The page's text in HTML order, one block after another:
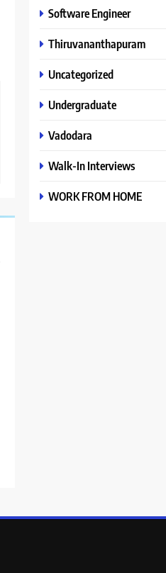
Software Engineer
Thiruvananthapuram
Uncategorized
Undergraduate
Vadodara
Walk-In Interviews
WORK FROM HOME